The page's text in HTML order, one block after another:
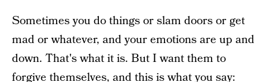
Sometimes you do things or slam doors or get
mad or whatever, and your emotions are up and
down. That's what it is. But I want them to
forgive themselves, and this is what you say: